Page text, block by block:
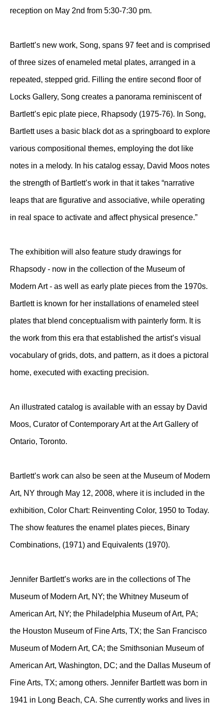
reception on May 2nd from 5:30-7:30 pm.
Bartlett’s new work, Song, spans 97 feet and is comprised
of three sizes of enameled metal plates, arranged in a
repeated, stepped grid. Filling the entire second floor of
Locks Gallery, Song creates a panorama reminiscent of
Bartlett’s epic plate piece, Rhapsody (1975-76). In Song,
Bartlett uses a basic black dot as a springboard to explore
various compositional themes, employing the dot like
notes in a melody. In his catalog essay, David Moos notes
the strength of Bartlett’s work in that it takes “narrative
leaps that are figurative and associative, while operating
in real space to activate and affect physical presence.”
The exhibition will also feature study drawings for
Rhapsody - now in the collection of the Museum of
Modern Art - as well as early plate pieces from the 1970s.
Bartlett is known for her installations of enameled steel
plates that blend conceptualism with painterly form. It is
the work from this era that established the artist’s visual
vocabulary of grids, dots, and pattern, as it does a pictoral
home, executed with exacting precision.
An illustrated catalog is available with an essay by David
Moos, Curator of Contemporary Art at the Art Gallery of
Ontario, Toronto.
Bartlett’s work can also be seen at the Museum of Modern
Art, NY through May 12, 2008, where it is included in the
exhibition, Color Chart: Reinventing Color, 1950 to Today.
The show features the enamel plates pieces, Binary
Combinations, (1971) and Equivalents (1970).
Jennifer Bartlett’s works are in the collections of The
Museum of Modern Art, NY; the Whitney Museum of
American Art, NY; the Philadelphia Museum of Art, PA;
the Houston Museum of Fine Arts, TX; the San Francisco
Museum of Modern Art, CA; the Smithsonian Museum of
American Art, Washington, DC; and the Dallas Museum of
Fine Arts, TX; among others. Jennifer Bartlett was born in
1941 in Long Beach, CA. She currently works and lives in